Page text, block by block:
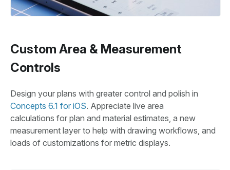
Custom Area & Measurement
Controls
Design your plans with greater control and polish in
Concepts 6.1 for iOS. Appreciate live area
calculations for plan and material estimates, a new
measurement layer to help with drawing workflows, and
loads of customizations for metric displays.